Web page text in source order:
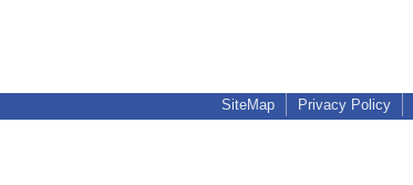
SiteMap Privacy Policy